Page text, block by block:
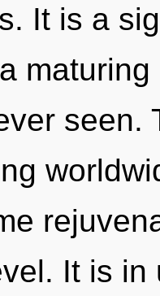
It is a
seen.
It is